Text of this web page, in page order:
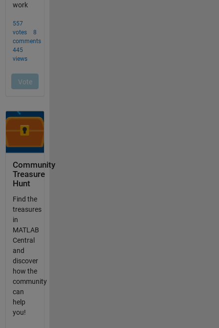
Community
Treasure
Hunt
Find the
treasures
in
MATLAB
Central
and
discover
how the
community
can
help
you!